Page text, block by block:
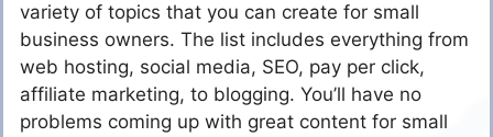
variety of topics that you can create for small
business owners. The list includes everything from
web hosting, social media, SEO, pay per click,
affiliate marketing, to blogging. You’ll have no
problems coming up with great content for small